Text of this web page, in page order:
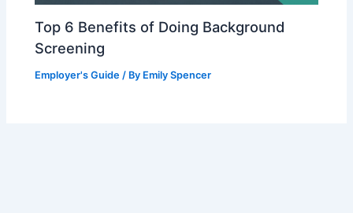
Top 6 Benefits of Doing Background
Screening
Employer's Guide / By Emily Spencer